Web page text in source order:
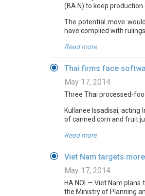
(BA.N) to keep
The potential move
have complied with
Read more
Thai firms face
May 17, 2014
Three Thai processed-
Kullanee Issadisai,
of canned corn and fruit
Read more
Viet Nam targets
May 17, 2014
HA NOI — Viet Nam
the Ministry of Planning